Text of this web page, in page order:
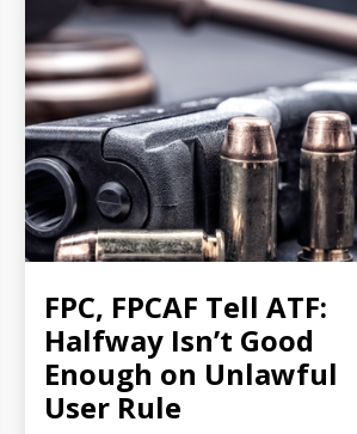
FPC, FPCAF Tell ATF:
Halfway Isn’t Good
Enough on Unlawful
User Rule